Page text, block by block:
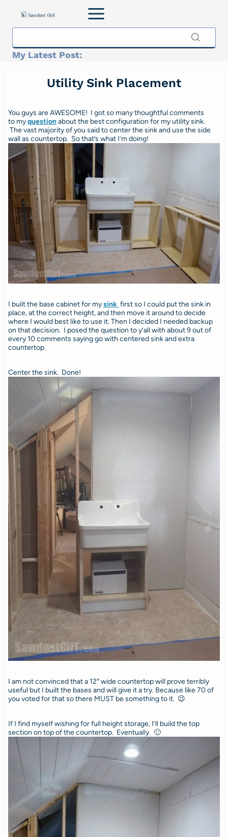
My Latest Post:
Utility Sink Placement
You guys are AWESOME! I got so many thoughtful comments
to myquestionabout the best configuration for my utility sink.
The vast majority of you said to center the sink and use the side
wall as countertop. So that’s what I’m doing!
I built the base cabinet for mysink first so I could put the sink in
place, at the correct height, and then move it around to decide
where I would best like to use it. Then I decided I needed backup
on that decision. I posed the question to y’all with about 9 out of
every 10 comments saying go with centered sink and extra
countertop.
Center the sink. Done!
I am not convinced that a 12″ wide countertop will prove terribly
useful but I built the bases and will give it a try. Because like 70 of
you voted for that so there MUST be something to it. 😉
If I find myself wishing for full height storage, I’ll build the top
section on top of the countertop. Eventually. 🙂